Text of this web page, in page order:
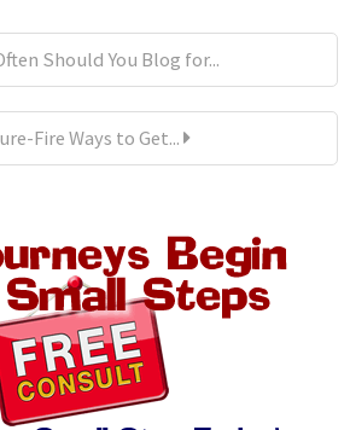
Should You Blog for...
Fire Ways to Get...